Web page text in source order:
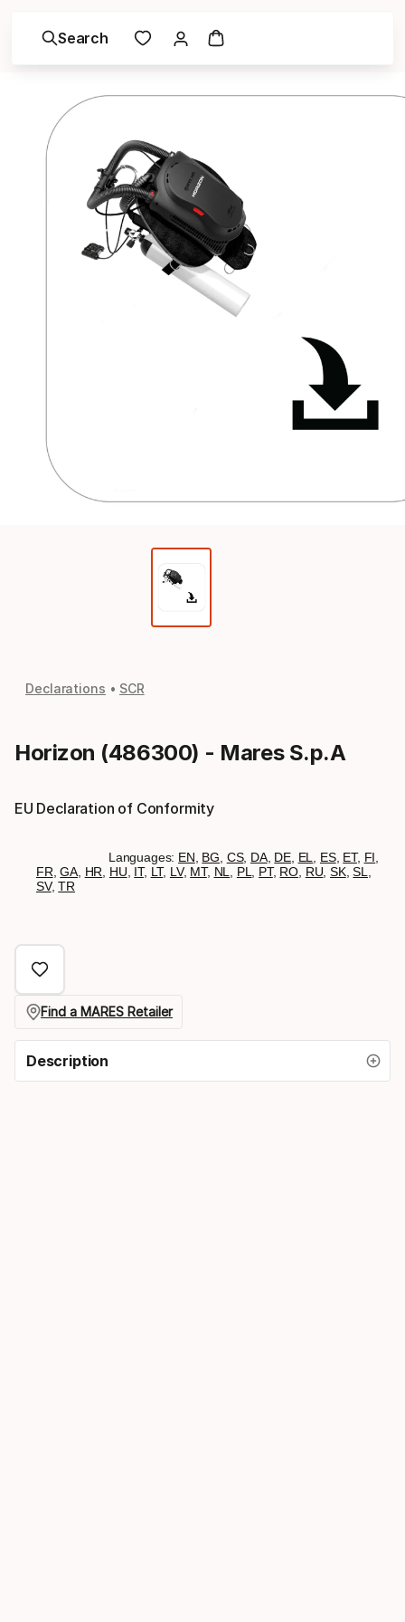
Search
Declarations SCR
Horizon (486300) - Mares S.p.A
EU Declaration of Conformity
Languages: EN BG CS, DA, DE, EL ES, ET, FI
FR ,GA, HR HU IT, LT, LV, MT, NL PL PT, RO RU ,SK,SL
SV,TR
Find a MARES Retailer
Description